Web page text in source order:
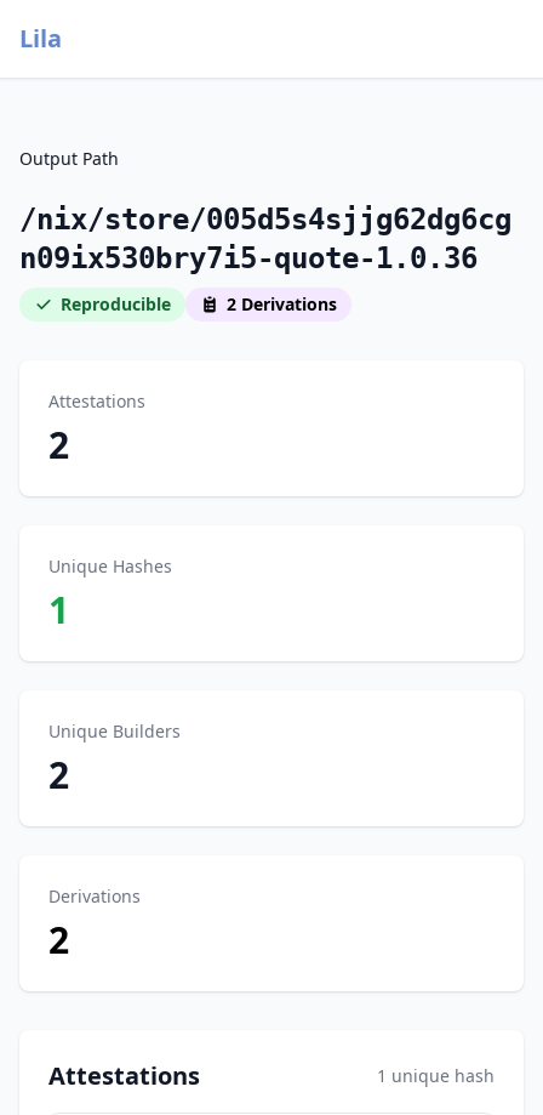
Lila
Output Path
/nix/store/005d5s4sjjg62dg6cg
n09ix530bry7i5-quote-1.0.36
Reproducible 2 Derivations
Attestations
2
Unique Hashes
1
Unique Builders
2
Derivations
2
Attestations 1 unique hash